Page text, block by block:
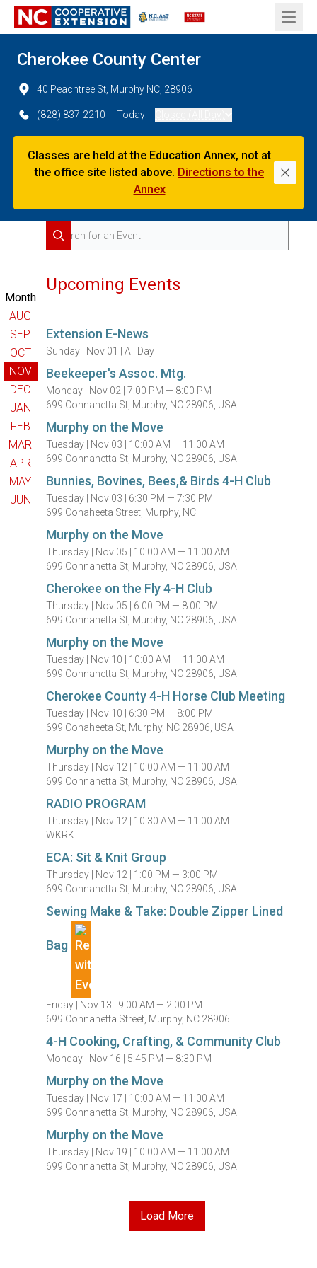
Open
Cherokee County Center
40 Peachtree St, Murphy NC, 28906
(828) 837-2210 Today:
Classes are held at the Education Annex, not at
the office site listed above. Directions to the
Annex
Month
AUG
SEP
OCT
NOV
DEC
JAN
FEB
MAR
APR
MAY
JUN
Search for Events
Search
Upcoming Events
Extension E-News
Sunday | Nov 01 |All Day
Beekeeper's Assoc. Mtg.
Monday | Nov 02 |7:00 PM — 8:00 PM
699 Connahetta St, Murphy, NC 28906, USA
Murphy on the Move
Tuesday | Nov 03 | 10:00 AM — 11:00 AM
699 Connahetta St, Murphy, NC 28906, USA
Bunnies, Bovines, Bees,& Birds 4-H Club
Tuesday | Nov 03 | 6:30 PM — 7:30 PM
699 Conaheeta Street, Murphy, NC
Murphy on the Move
Thursday | Nov 05 | 10:00 AM — 11:00 AM
699 Connahetta St, Murphy, NC 28906, USA
Cherokee on the Fly 4-H Club
Thursday | Nov 05 | 6:00 PM — 8:00 PM
699 Connahetta St, Murphy, NC 28906, USA
Murphy on the Move
Tuesday | Nov 10 | 10:00 AM — 11:00 AM
699 Connahetta St, Murphy, NC 28906, USA
Cherokee County 4-H Horse Club Meeting
Tuesday | Nov 10 | 6:30 PM — 8:00 PM
699 Conaheeta St, Murphy, NC 28906, USA
Murphy on the Move
Thursday | Nov 12 | 10:00 AM — 11:00 AM
699 Connahetta St, Murphy, NC 28906, USA
RADIO PROGRAM
Thursday | Nov 12 | 10:30 AM — 11:00 AM
WKRK
ECA: Sit & Knit Group
Thursday | Nov 12 | 1:00 PM — 3:00 PM
699 Connahetta St, Murphy, NC 28906, USA
Sewing Make & Take: Double Zipper Lined
Bag
Friday | Nov 13 | 9:00 AM — 2:00 PM
699 Connahetta Street, Murphy, NC 28906
4-H Cooking, Crafting, & Community Club
Monday | Nov 16 | 5:45 PM — 8:30 PM
Murphy on the Move
Tuesday | Nov 17 | 10:00 AM — 11:00 AM
699 Connahetta St, Murphy, NC 28906, USA
Murphy on the Move
Thursday | Nov 19 | 10:00 AM — 11:00 AM
699 Connahetta St, Murphy, NC 28906, USA
Load More